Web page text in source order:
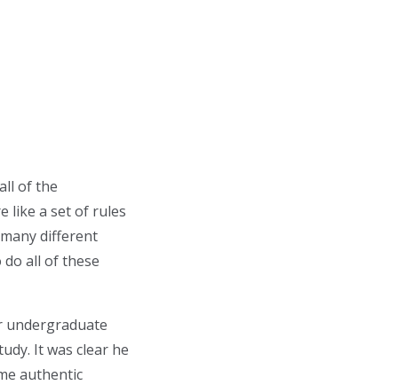
of the
like a set of rules
different
all of these
undergraduate
It was clear he
authentic